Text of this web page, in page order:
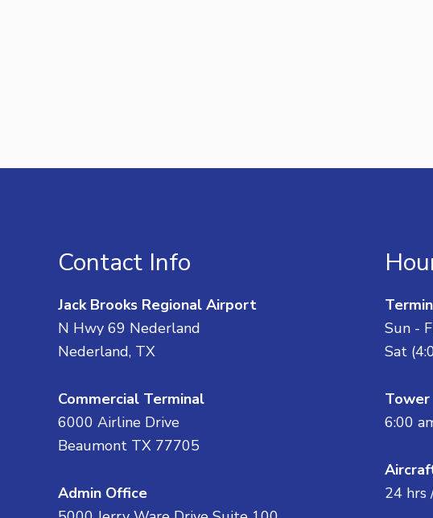
Contact Info
Jack Brooks Regional Airport
N Hwy 69 Nederland
Nederland, TX
Commercial Terminal
6000 Airline Drive
Beaumont TX 77705
Admin Office
Sun -
Sat
Tower
6:00
24 hrs